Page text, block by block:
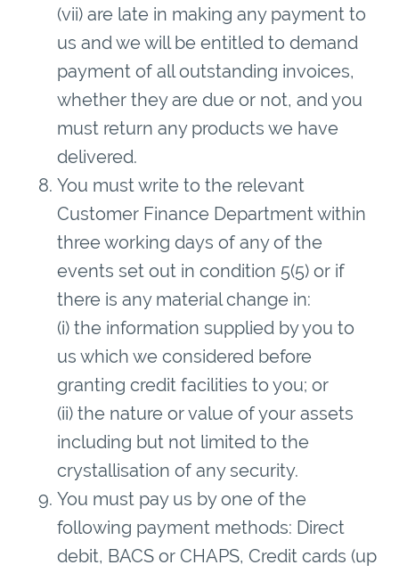
(vii) are late in making any payment to
us and we will be entitled to demand
payment of all outstanding invoices,
whether they are due or not, and you
must return any products we have
delivered.
You must write to the relevant
Customer Finance Department within
three working days of any of the
events set out in condition 5(5) or if
there is any material change in:
(i) the information supplied by you to
us which we considered before
granting credit facilities to you; or
(ii) the nature or value of your assets
including but not limited to the
crystallisation of any security.
You must pay us by one of the
following payment methods: Direct
debit, BACS or CHAPS, Credit cards (up